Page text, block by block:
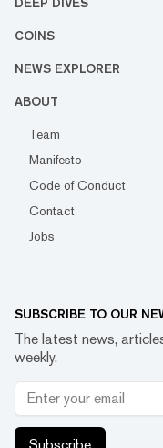
COINS
NEWS EXPLORER
ABOUT
Team
Manifesto
Code of Conduct
Contact
Jobs
SUBSCRIBE TO OUR
The latest news,
weekly.
Subscribe